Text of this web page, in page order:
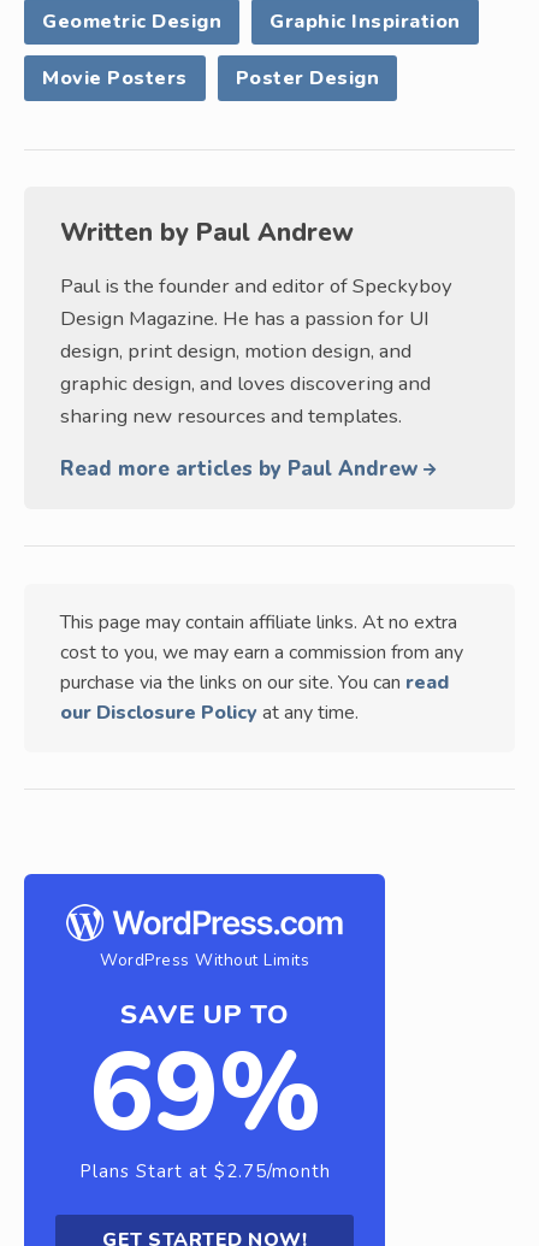
Geometric Design Graphic Inspiration
Movie Posters Poster Design
Written by Paul Andrew
Paul is the founder and editor of Speckyboy
Design Magazine. He has a passion for UI
design, print design, motion design, and
graphic design, and loves discovering and
sharing new resources and templates.
Read more articles by Paul Andrew
This page may contain affiliate links. At no extra
cost to you, we may earn a commission from any
purchase via the links on our site. You can read
our Disclosure Policy at any time.
WordPress Without Limits
SAVE UP TO
69%
Plans Start at $2.75/month
GET STARTED NOW!